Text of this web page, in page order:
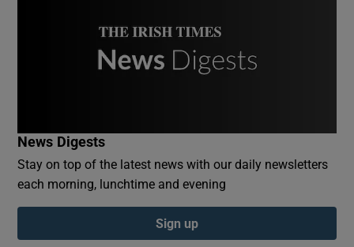
Show Podcasts sub sections
News Digests
Stay on top of the latest news with our daily newsletters
each morning, lunchtime and evening
Sign up